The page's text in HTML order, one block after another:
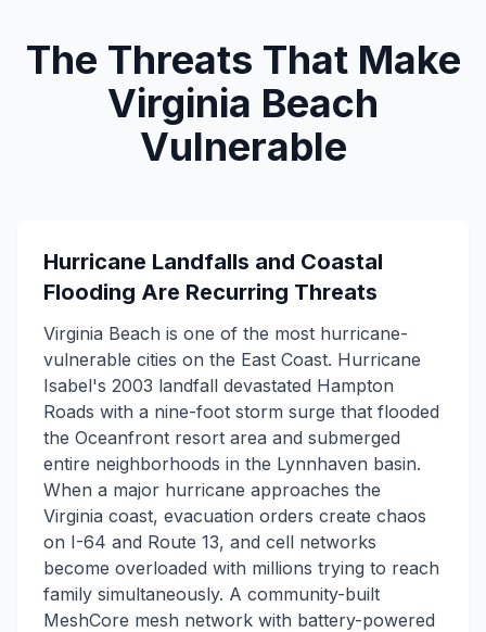
The Threats That Make
Virginia Beach
Vulnerable
Hurricane Landfalls and Coastal
Flooding Are Recurring Threats
Virginia Beach is one of the most hurricane-
vulnerable cities on the East Coast. Hurricane
Isabel's 2003 landfall devastated Hampton
Roads with a nine-foot storm surge that flooded
the Oceanfront resort area and submerged
entire neighborhoods in the Lynnhaven basin.
When a major hurricane approaches the
Virginia coast, evacuation orders create chaos
on I-64 and Route 13, and cell networks
become overloaded with millions trying to reach
family simultaneously. A community-built
MeshCore mesh network with battery-powered